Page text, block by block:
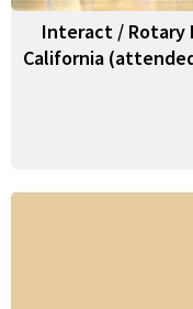
Interact / Rotary
California